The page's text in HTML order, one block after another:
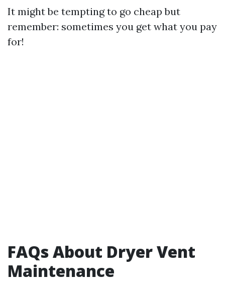
It might be tempting to go cheap but
remember: sometimes you get what you pay
for!
FAQs About Dryer Vent
Maintenance